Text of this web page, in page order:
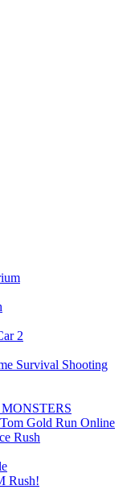
2
Shooting
Gold Run Online
Rush
Rush!